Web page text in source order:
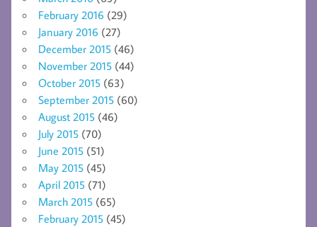
February 2016 (29)
January 2016 (27)
December 2015 (46)
November 2015 (44)
October 2015 (63)
September 2015 (60)
August 2015 (46)
July 2015 (70)
June 2015 (51)
May 2015 (45)
April 2015 (71)
March 2015 (65)
February 2015 (45)